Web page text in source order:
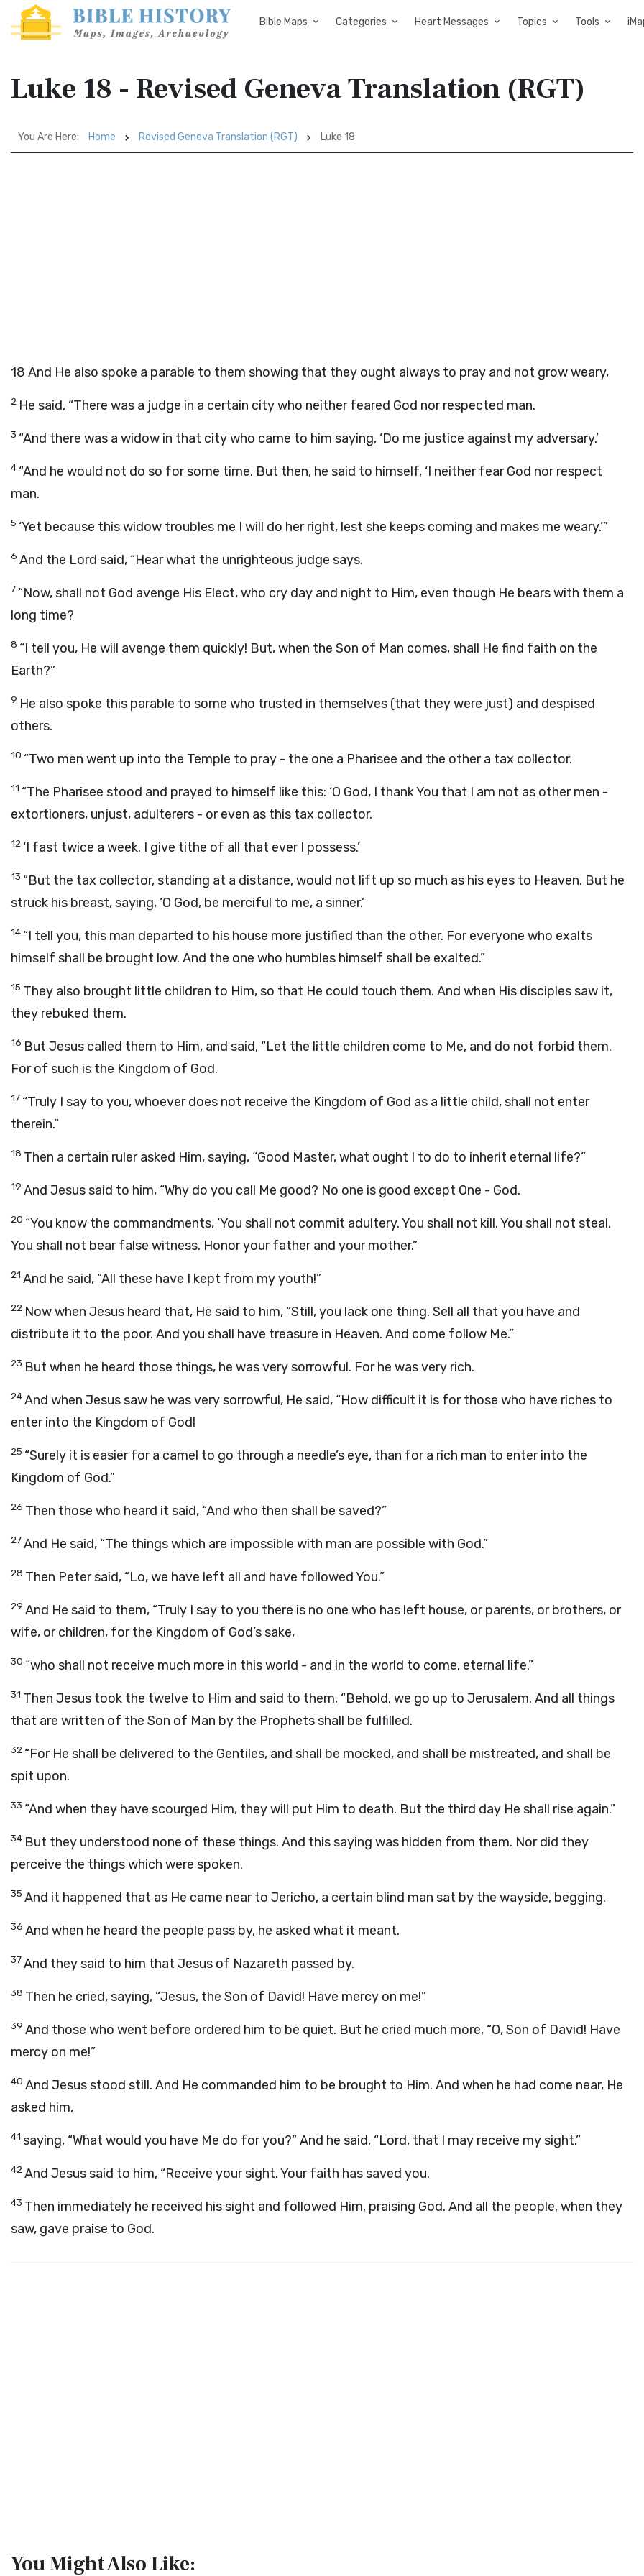
Bible Maps Categories Heart Messages Topics Tools
Luke 18 - Revised Geneva Translation (RGT)
You Are Here: Home Revised Geneva Translation (RGT) Luke 18
18 And He also spoke a parable to them showing that they ought always to pray and not grow weary,
2 He said, “There was a judge in a certain city who neither feared God nor respected man.
3 “And there was a widow in that city who came to him saying, ‘Do me justice against my adversary.’
4 “And he would not do so for some time. But then, he said to himself, ‘I neither fear God nor respect
man.
5 ‘Yet because this widow troubles me I will do her right, lest she keeps coming and makes me weary.’”
6 And the Lord said, “Hear what the unrighteous judge says.
7 “Now, shall not God avenge His Elect, who cry day and night to Him, even though He bears with them a
long time?
8 “I tell you, He will avenge them quickly! But, when the Son of Man comes, shall He find faith on the
Earth?”
9 He also spoke this parable to some who trusted in themselves (that they were just) and despised
others.
10 “Two men went up into the Temple to pray - the one a Pharisee and the other a tax collector.
11 “The Pharisee stood and prayed to himself like this: ‘O God, I thank You that I am not as other men -
extortioners, unjust, adulterers - or even as this tax collector.
12 ‘I fast twice a week. I give tithe of all that ever I possess.’
13 “But the tax collector, standing at a distance, would not lift up so much as his eyes to Heaven. But he
struck his breast, saying, ‘O God, be merciful to me, a sinner.’
14 “I tell you, this man departed to his house more justified than the other. For everyone who exalts
himself shall be brought low. And the one who humbles himself shall be exalted.”
15 They also brought little children to Him, so that He could touch them. And when His disciples saw it,
they rebuked them.
16 But Jesus called them to Him, and said, “Let the little children come to Me, and do not forbid them.
For of such is the Kingdom of God.
17 “Truly I say to you, whoever does not receive the Kingdom of God as a little child, shall not enter
therein.”
18 Then a certain ruler asked Him, saying, “Good Master, what ought I to do to inherit eternal life?”
19 And Jesus said to him, “Why do you call Me good? No one is good except One - God.
20 “You know the commandments, ‘You shall not commit adultery. You shall not kill. You shall not steal.
You shall not bear false witness. Honor your father and your mother.”
21 And he said, “All these have I kept from my youth!”
22 Now when Jesus heard that, He said to him, “Still, you lack one thing. Sell all that you have and
distribute it to the poor. And you shall have treasure in Heaven. And come follow Me.”
23 But when he heard those things, he was very sorrowful. For he was very rich.
24And when Jesus saw he was very sorrowful, He said, “How difficult it is for those who have riches to
enter into the Kingdom of God!
25 “Surely it is easier for a camel to go through a needle’s eye, than for a rich man to enter into the
Kingdom of God.”
26 Then those who heard it said, “And who then shall be saved?”
27And He said, “The things which are impossible with man are possible with God.”
28 Then Peter said, “Lo, we have left all and have followed You.”
29 And He said to them, “Truly I say to you there is no one who has left house, or parents, or brothers, or
wife, or children, for the Kingdom of God’s sake,
30 “who shall not receive much more in this world - and in the world to come, eternal life.”
31 Then Jesus took the twelve to Him and said to them, “Behold, we go up to Jerusalem. And all things
that are written of the Son of Man by the Prophets shall be fulfilled.
32 “For He shall be delivered to the Gentiles, and shall be mocked, and shall be mistreated, and shall be
spit upon.
33 “And when they have scourged Him, they will put Him to death. But the third day He shall rise again.”
34 But they understood none of these things. And this saying was hidden from them. Nor did they
perceive the things which were spoken.
35 And it happened that as He came near to Jericho, a certain blind man sat by the wayside, begging.
36 And when he heard the people pass by, he asked what it meant.
37And they said to him that Jesus of Nazareth passed by.
38 Then he cried, saying, “Jesus, the Son of David! Have mercy on me!”
39 And those who went before ordered him to be quiet. But he cried much more, “O, Son of David! Have
mercy on me!”
40 And Jesus stood still. And He commanded him to be brought to Him. And when he had come near, He
asked him,
41 saying, “What would you have Me do for you?” And he said, “Lord, that I may receive my sight.”
42And Jesus said to him, “Receive your sight. Your faith has saved you.
43 Then immediately he received his sight and followed Him, praising God. And all the people, when they
saw, gave praise to God.
You Might Also Like: